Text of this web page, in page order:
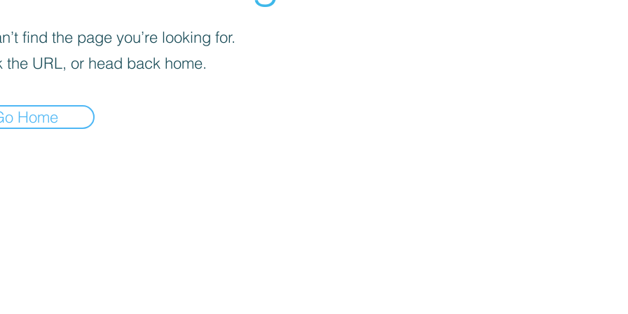
find the page you’re looking for.
the URL, or head back home.
Home